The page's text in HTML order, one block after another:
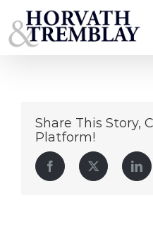
to
Arlington-Commons
Share This Story,
Platform!
Facebook Twitter